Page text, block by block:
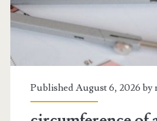
Step-
by-
Step
Published August 6, 2026 by